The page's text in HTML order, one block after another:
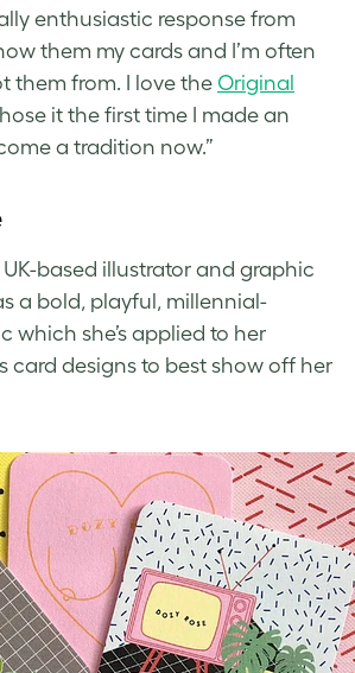
enthusiastic response from
them my cards and I’m often
them from. I love the Original
it the first time I made an
a tradition now.”
UK-based illustrator and graphic
a bold, playful, millennial-
which she’s applied to her
card designsto best show off her